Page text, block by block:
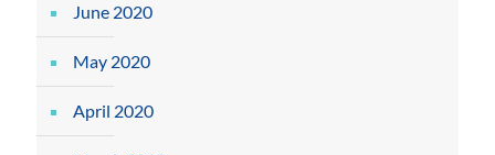
June 2020
May 2020
April 2020